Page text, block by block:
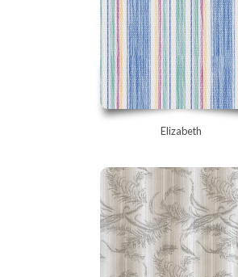
Elizabeth